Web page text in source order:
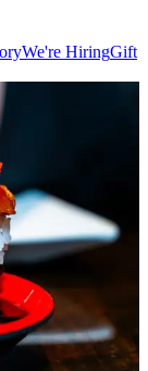
We're HiringGift